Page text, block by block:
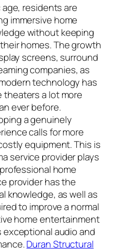
age, residents are
immersive home
without keeping
homes. The growth
screens, surround
companies, as
technology has
theaters a lot more
ever before.
a genuinely
calls for more
equipment. This is
service provider plays
home
provider has the
knowledge, as well as
to improve a normal
home entertainment
audio and
Duran Structural